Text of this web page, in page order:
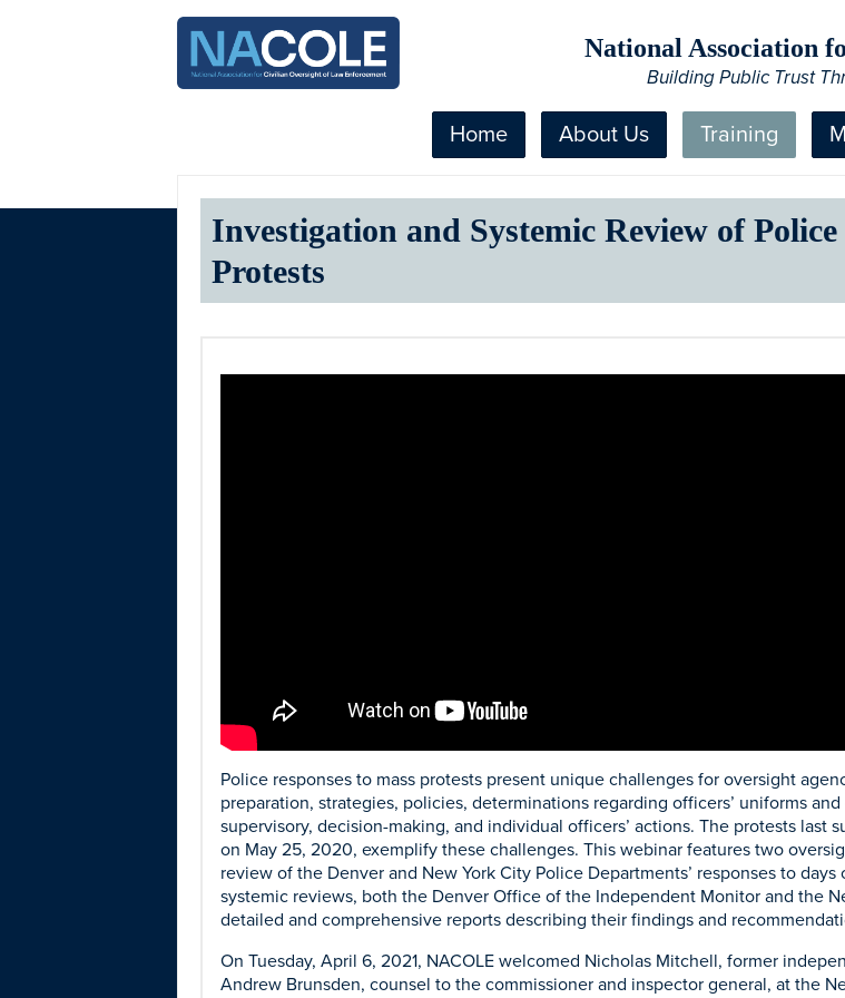
National Association
Building Public Trust
Home About Us Training
Investigation and Systemic Review of Police
Protests
Police responses to mass protests present unique challenges for oversight
preparation, strategies, policies, determinations regarding officers’ uniforms
supervisory, decision-making, and individual officers’ actions. The protests
on May 25, 2020, exemplify these challenges. This webinar features two
review of the Denver and New York City Police Departments’ responses to
systemic reviews, both the Denver Office of the Independent Monitor and the
detailed and comprehensive reports describing their findings and
On Tuesday, April 6, 2021, NACOLE welcomed Nicholas Mitchell, former
Andrew Brunsden, counsel to the commissioner and inspector general, at the